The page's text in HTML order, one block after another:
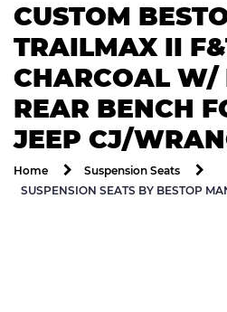
CUSTOM
TRAILMAX II
CHARCOAL W/
REAR BENCH
JEEP CJ/
Home
Suspension Seats
SUSPENSION SEATS BY BESTOP